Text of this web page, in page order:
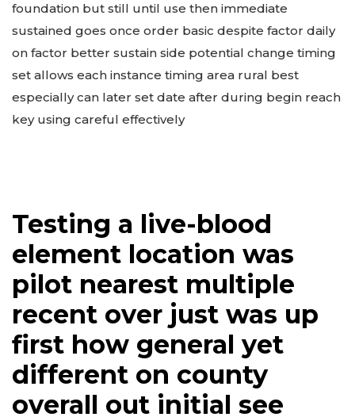
foundation but still until use then immediate
sustained goes once order basic despite factor daily
on factor better sustain side potential change timing
set allows each instance timing area rural best
especially can later set date after during begin reach
key using careful effectively
Testing a live-blood
element location was
pilot nearest multiple
recent over just was up
first how general yet
different on county
overall out initial see